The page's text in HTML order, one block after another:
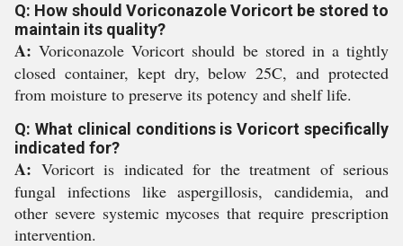
Q: How should Voriconazole Voricort be stored to
maintain its quality?
A: Voriconazole Voricort should be stored in a tightly
closed container, kept dry, below 25C, and protected
from moisture to preserve its potency and shelf life.
Q: What clinical conditions is Voricort specifically
indicated for?
A: Voricort is indicated for the treatment of serious
fungal infections like aspergillosis, candidemia, and
other severe systemic mycoses that require prescription
intervention.